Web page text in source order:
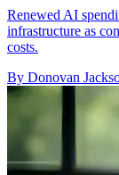
Renewed AI
infrastructure as
costs.
By Donovan